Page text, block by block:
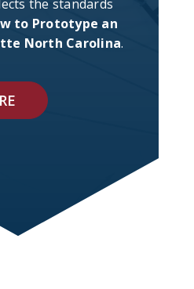
the standards
to Prototype an
North Carolina.